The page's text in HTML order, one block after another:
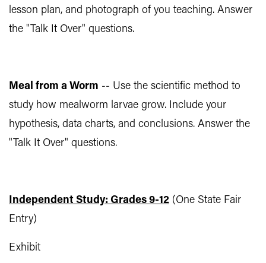
lesson plan, and photograph of you teaching. Answer
the "Talk It Over" questions.
Meal from a Worm -- Use the scientific method to
study how mealworm larvae grow. Include your
hypothesis, data charts, and conclusions. Answer the
"Talk It Over" questions.
Independent Study: Grades 9-12 (One State Fair
Entry)
Exhibit